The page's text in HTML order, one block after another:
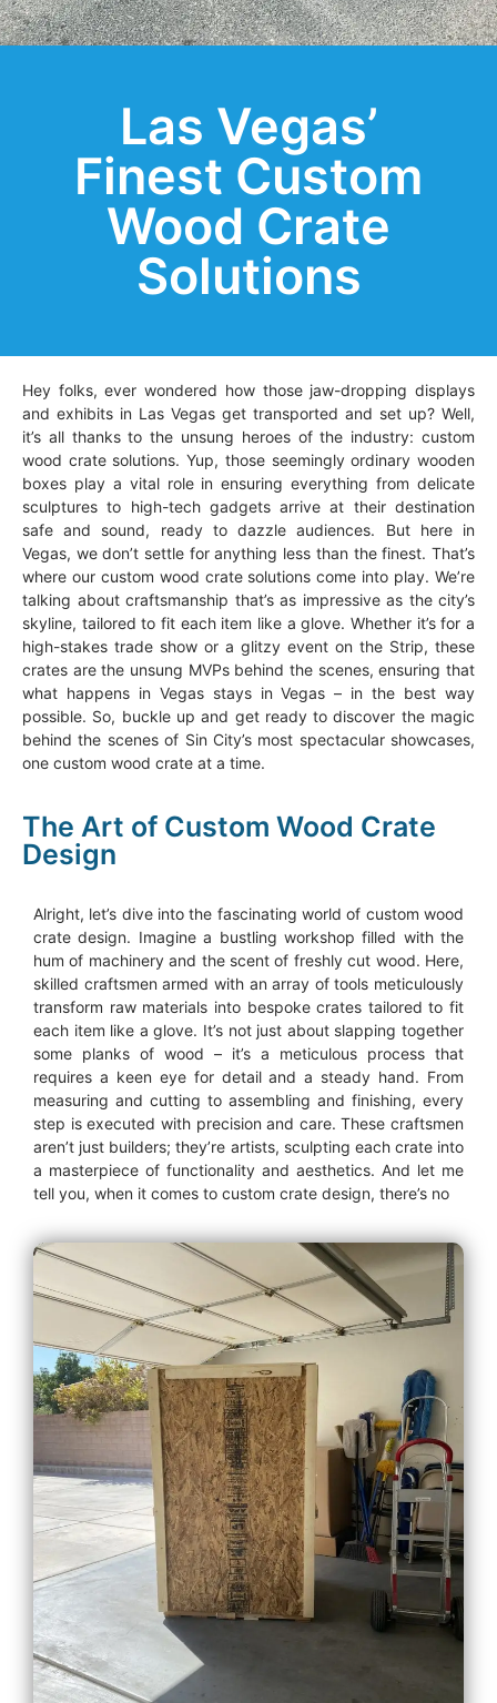
Las Vegas’
Finest Custom
Wood Crate
Solutions
Hey folks, ever wondered how those jaw-dropping displays
and exhibits in Las Vegas get transported and set up? Well,
it’s all thanks to the unsung heroes of the industry: custom
wood crate solutions. Yup, those seemingly ordinary wooden
boxes play a vital role in ensuring everything from delicate
sculptures to high-tech gadgets arrive at their destination
safe and sound, ready to dazzle audiences. But here in
Vegas, we don’t settle for anything less than the finest. That’s
where our custom wood crate solutions come into play. We’re
talking about craftsmanship that’s as impressive as the city’s
skyline, tailored to fit each item like a glove. Whether it’s for a
high-stakes trade show or a glitzy event on the Strip, these
crates are the unsung MVPs behind the scenes, ensuring that
what happens in Vegas stays in Vegas – in the best way
possible. So, buckle up and get ready to discover the magic
behind the scenes of Sin City’s most spectacular showcases,
one custom wood crate at a time.
The Art of Custom Wood Crate
Design
Alright, let’s dive into the fascinating world of custom wood
crate design. Imagine a bustling workshop filled with the
hum of machinery and the scent of freshly cut wood. Here,
skilled craftsmen armed with an array of tools meticulously
transform raw materials into bespoke crates tailored to fit
each item like a glove. It’s not just about slapping together
some planks of wood – it’s a meticulous process that
requires a keen eye for detail and a steady hand. From
measuring and cutting to assembling and finishing, every
step is executed with precision and care. These craftsmen
aren’t just builders; they’re artists, sculpting each crate into
a masterpiece of functionality and aesthetics. And let me
tell you, when it comes to custom crate design, there’s no